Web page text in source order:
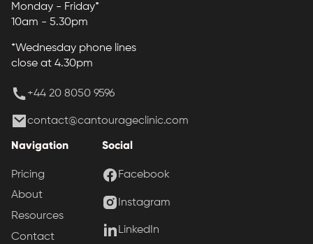
Monday - Friday*
10am - 5.30pm
*Wednesday phone lines
close at 4.30pm
+44 20 8050 9596
contact@cantourageclinic.com
Navigation
Pricing
About
Resources
Contact
Social
Facebook
Instagram
LinkedIn